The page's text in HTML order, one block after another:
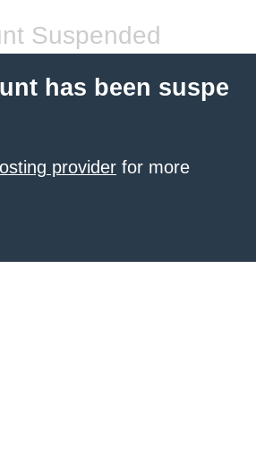
Suspended
has been suspe
provider for more